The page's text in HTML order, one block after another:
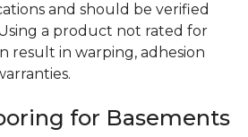
and should be verified
a product not rated for
result in warping, adhesion
for Basements